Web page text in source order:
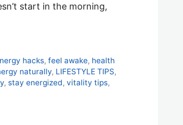
start in the morning,
hacks,feel awake, health
naturally, LIFESTYLE TIPS,
, stay energized, vitality tips,